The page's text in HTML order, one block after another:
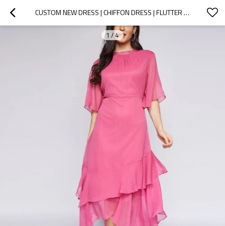
CUSTOM NEW DRESS | CHIFFON DRESS | FLUTTER SLEEVE TIERED MAXI DRESS
1 /4